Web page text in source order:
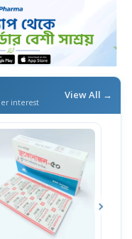
interest
View All →